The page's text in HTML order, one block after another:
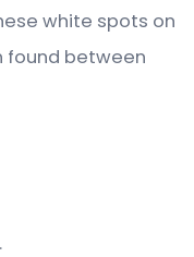
white spots on
found between